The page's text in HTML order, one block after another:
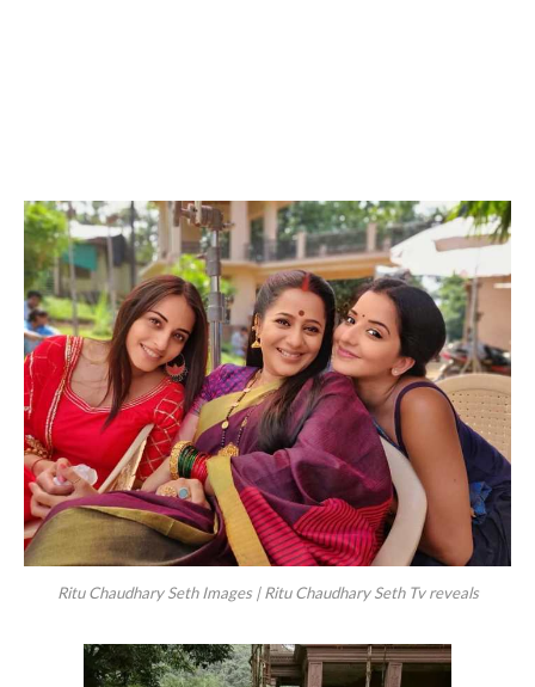
Ritu Chaudhary Seth Images | Ritu Chaudhary Seth Tv reveals